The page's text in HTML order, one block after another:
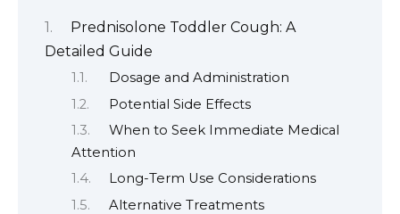
Prednisolone Toddler Cough: A
Detailed Guide
Dosage and Administration
Potential Side Effects
When to Seek Immediate Medical
Attention
Long-Term Use Considerations
Alternative Treatments